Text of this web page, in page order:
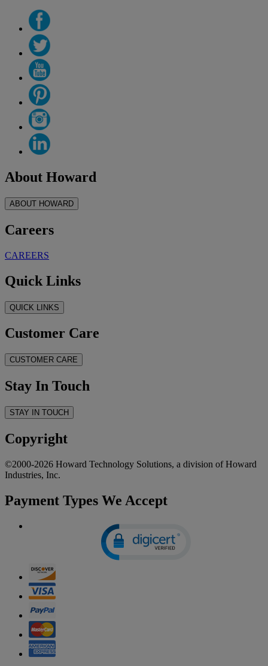
About Howard
ABOUT HOWARD
Careers
CAREERS
Quick Links
QUICK LINKS
Customer Care
CUSTOMER CARE
Stay In Touch
STAY IN TOUCH
Copyright
©2000-2026 Howard Technology Solutions, a division of Howard
Industries, Inc.
Payment Types We Accept